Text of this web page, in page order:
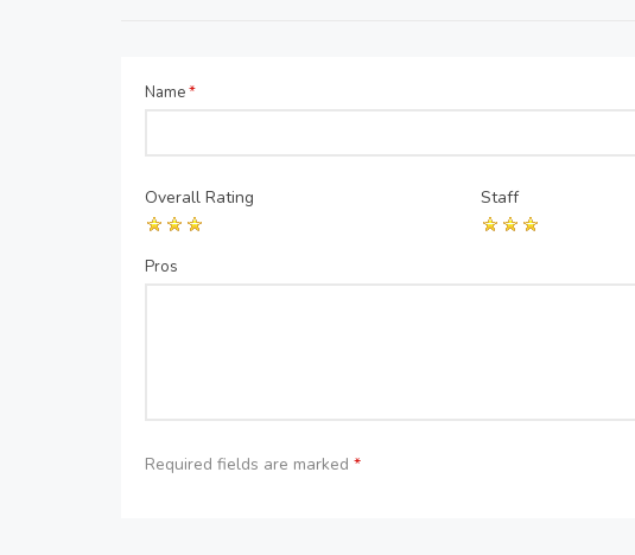
Name*
Overall Rating Staff
Pros
Required fields are marked *